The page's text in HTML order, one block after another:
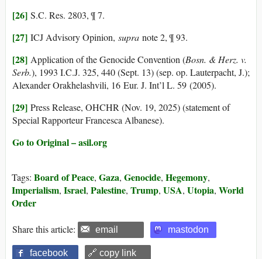
[26] S.C. Res. 2803, ¶ 7.
[27] ICJ Advisory Opinion, supra note 2, ¶ 93.
[28] Application of the Genocide Convention (Bosn. & Herz. v.
Serb.), 1993 I.C.J. 325, 440 (Sept. 13) (sep. op. Lauterpacht, J.);
Alexander Orakhelashvili, 16 Eur. J. Int’l L. 59 (2005).
[29] Press Release, OHCHR (Nov. 19, 2025) (statement of
Special Rapporteur Francesca Albanese).
Go to Original – asil.org
Tags: Board of Peace, Gaza, Genocide, Hegemony,
Imperialism, Israel, Palestine, Trump, USA, Utopia, World
Order
Share this article: email mastodon
facebook 🔗 copy link